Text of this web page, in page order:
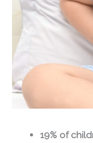
19% of